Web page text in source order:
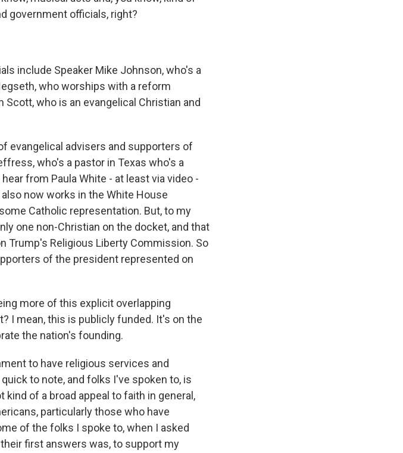
government officials, right?
include Speaker Mike Johnson, who's a
who worships with a reform
who is an evangelical Christian and
evangelical advisers and supporters of
who's a pastor in Texas who's a
from Paula White - at least via video -
now works in the White House
Catholic representation. But, to my
one non-Christian on the docket, and that
Trump's Religious Liberty Commission. So
of the president represented on
more of this explicit overlapping
I mean, this is publicly funded. It's on the
the nation's founding.
to have religious services and
to note, and folks I've spoken to, is
of a broad appeal to faith in general,
particularly those who have
of the folks I spoke to, when I asked
first answers was, to support my